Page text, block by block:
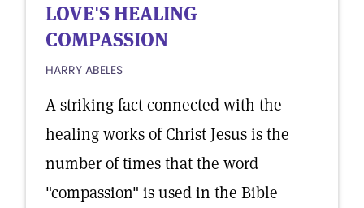
LOVE'S HEALING
COMPASSION
HARRY ABELES
A striking fact connected with the
healing works of Christ Jesus is the
number of times that the word
"compassion" is used in the Bible